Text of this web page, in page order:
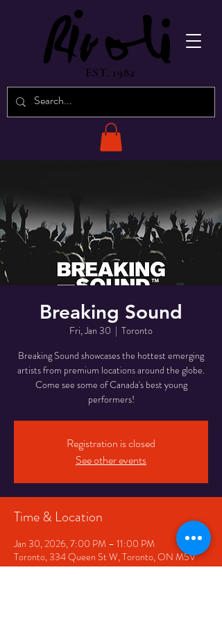
EST. 1982
Breaking Sound
Fri, Jan 30
  |
Toronto
Breaking Sound showcases the hottest emerging
artists from premium locations around the globe.
Come see some of Canada's best young
performers!
Registration is closed
See other events
Time & Location
Jan 30, 2026, 7:00 PM – 11:00 PM
Toronto, 334 Queen St W, Toronto, ON M5V
2A2, Canada